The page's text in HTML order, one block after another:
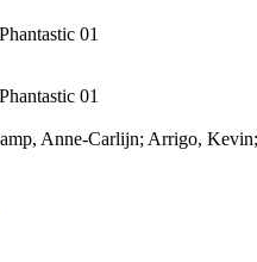
01
01
Anne-Carlijn; Arrigo,